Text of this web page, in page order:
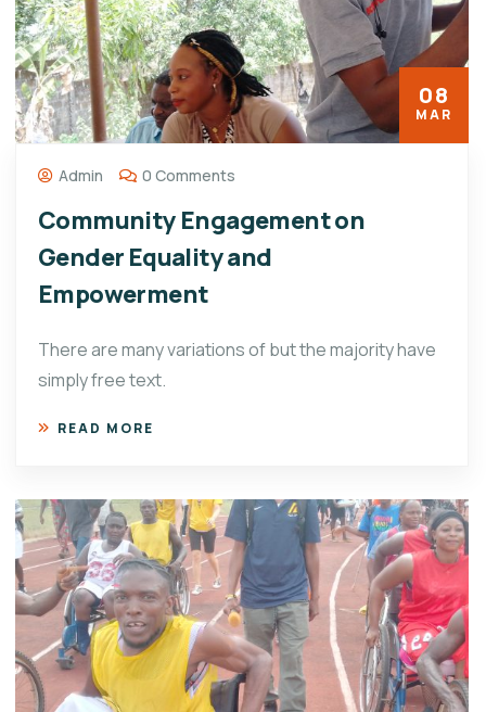
08
MAR
Admin 0 Comments
Community Engagement on
Gender Equality and
Empowerment
There are many variations of but the majority have
simply free text.
READ MORE